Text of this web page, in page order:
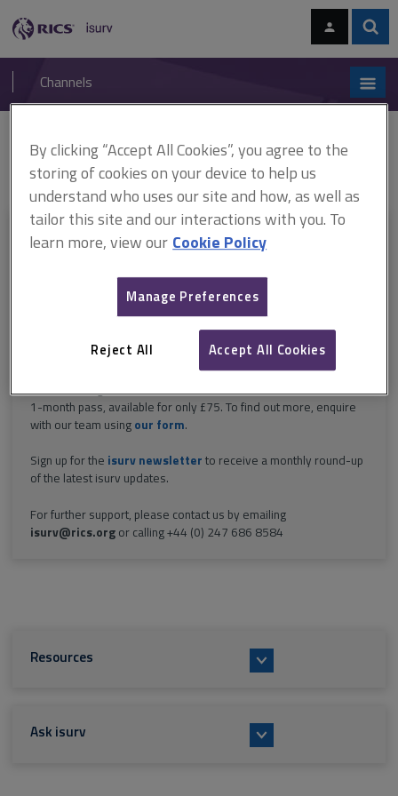
navigation
RICS
isurv
Channels
Home
RICS standards Dilapidations
Dilapidations in England and
Wales, 7th edition, RICS professional standard (December 2023)
This document is only available with a paid
Explore the subscription optionshereto get
including downloads.
Try isurv for 1 month!
1-month pass, available for only £75. To find out more, enquire
with our team using our form.
Sign up for the isurv newsletter to receive a monthly round-up
of the latest isurv updates.
For further support, please contact us by emailing
isurv@rics.orgor calling +44 (0) 247 686 8584
Resources
Ask isurv
By clicking “Accept All Cookies”, you agree to the
storing of cookies on your device to help us
understand who uses our site and how, as well as
tailor this site and our interactions with you. To
learn more, view our Cookie Policy
Manage Preferences
Reject All Accept All Cookies